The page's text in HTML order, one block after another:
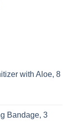
with Aloe, 8
Bandage, 3